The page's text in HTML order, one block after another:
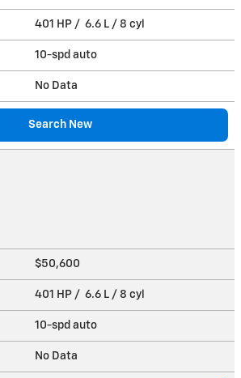
401 HP / 6.6 L / 8 cyl
10-spd auto
No Data
Search New
$50,600
401 HP / 6.6 L / 8 cyl
10-spd auto
No Data